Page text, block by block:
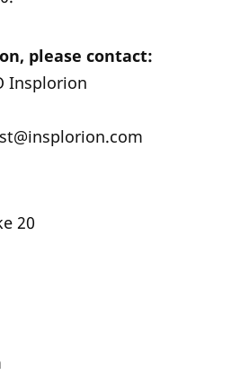
please contact:
Insplorion
20